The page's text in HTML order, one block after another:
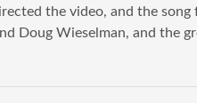
the video, and the song
Doug Wieselman, and the